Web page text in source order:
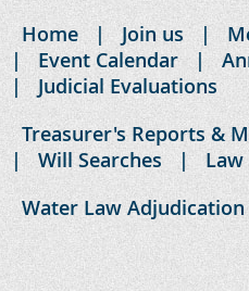
Home Join us
Event Calendar
Judicial Evaluations
Treasurer's Reports &
Will Searches
Water Law Adjudication